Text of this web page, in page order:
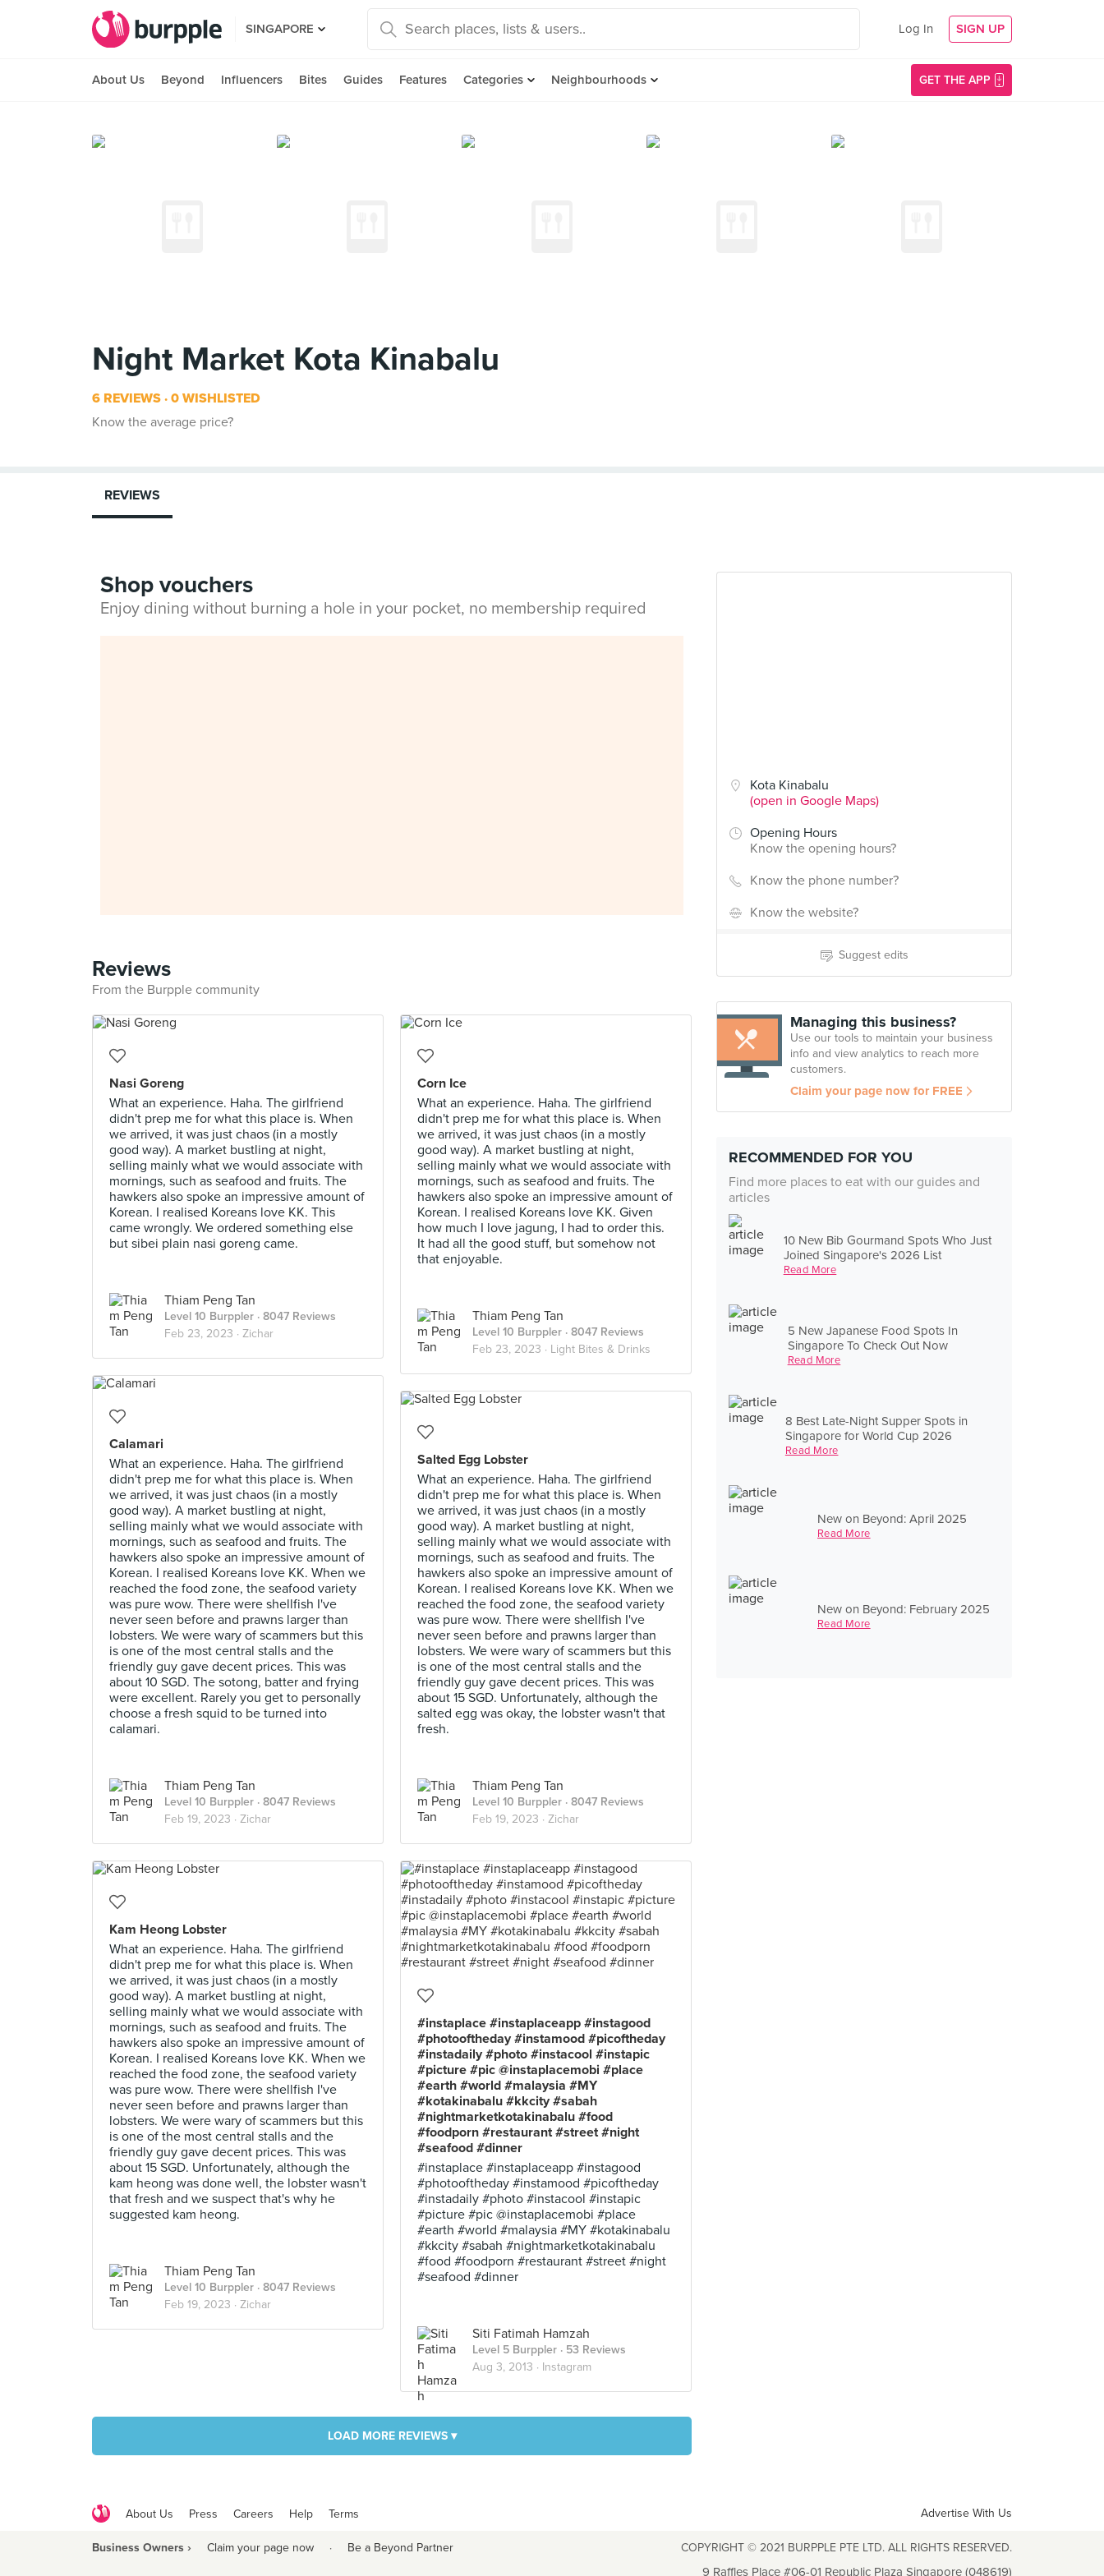
SINGAPORE Log In SIGN UP
About Us Beyond Influencers Bites Guides Features Categories Neighbourhoods GET THE APP
Night Market Kota Kinabalu
6 REVIEWS 0 WISHLISTED
Know the average price?
Kota Kinabalu
(open in Google Maps)
Opening Hours
Know the opening hours?
Know the phone number?
Know the website?
Suggest edits
Managing this business?
Use our tools to maintain your business
info and view analytics to reach more
customers.
Claim your page now for FREE
RECOMMENDED FOR YOU
Find more places to eat with our guides and
articles
10 New Bib Gourmand Spots Who Just
Joined Singapore's 2026 List
Read More
5 New Japanese Food Spots In
Singapore To Check Out Now
Read More
8 Best Late-Night Supper Spots in
Singapore for World Cup 2026
Read More
New on Beyond: April 2025
Read More
New on Beyond: February 2025
Read More
REVIEWS
Shop vouchers
Enjoy dining without burning a hole in your pocket, no membership required
Reviews
From the Burpple community
Nasi Goreng
What an experience. Haha. The girlfriend
didn't prep me for what this place is. When
we arrived, it was just chaos (in a mostly
good way). A market bustling at night,
selling mainly what we would associate with
mornings, such as seafood and fruits. The
hawkers also spoke an impressive amount of
Korean. I realised Koreans love KK. This
came wrongly. We ordered something else
but sibei plain nasi goreng came.
Thiam Peng Tan
Level 10 Burppler · 8047 Reviews
Feb 23, 2023 · Zichar
Corn Ice
What an experience. Haha. The girlfriend
didn't prep me for what this place is. When
we arrived, it was just chaos (in a mostly
good way). A market bustling at night,
selling mainly what we would associate with
mornings, such as seafood and fruits. The
hawkers also spoke an impressive amount of
Korean. I realised Koreans love KK. Given
how much I love jagung, I had to order this.
It had all the good stuff, but somehow not
that enjoyable.
Thiam Peng Tan
Level 10 Burppler · 8047 Reviews
Feb 23, 2023 · Light Bites & Drinks
Calamari
What an experience. Haha. The girlfriend
didn't prep me for what this place is. When
we arrived, it was just chaos (in a mostly
good way). A market bustling at night,
selling mainly what we would associate with
mornings, such as seafood and fruits. The
hawkers also spoke an impressive amount of
Korean. I realised Koreans love KK. When we
reached the food zone, the seafood variety
was pure wow. There were shellfish I've
never seen before and prawns larger than
lobsters. We were wary of scammers but this
is one of the most central stalls and the
friendly guy gave decent prices. This was
about 10 SGD. The sotong, batter and frying
were excellent. Rarely you get to personally
choose a fresh squid to be turned into
calamari.
Thiam Peng Tan
Level 10 Burppler · 8047 Reviews
Feb 19, 2023 · Zichar
Salted Egg Lobster
What an experience. Haha. The girlfriend
didn't prep me for what this place is. When
we arrived, it was just chaos (in a mostly
good way). A market bustling at night,
selling mainly what we would associate with
mornings, such as seafood and fruits. The
hawkers also spoke an impressive amount of
Korean. I realised Koreans love KK. When we
reached the food zone, the seafood variety
was pure wow. There were shellfish I've
never seen before and prawns larger than
lobsters. We were wary of scammers but this
is one of the most central stalls and the
friendly guy gave decent prices. This was
about 15 SGD. Unfortunately, although the
salted egg was okay, the lobster wasn't that
fresh.
Thiam Peng Tan
Level 10 Burppler · 8047 Reviews
Feb 19, 2023 · Zichar
Kam Heong Lobster
What an experience. Haha. The girlfriend
didn't prep me for what this place is. When
we arrived, it was just chaos (in a mostly
good way). A market bustling at night,
selling mainly what we would associate with
mornings, such as seafood and fruits. The
hawkers also spoke an impressive amount of
Korean. I realised Koreans love KK. When we
reached the food zone, the seafood variety
was pure wow. There were shellfish I've
never seen before and prawns larger than
lobsters. We were wary of scammers but this
is one of the most central stalls and the
friendly guy gave decent prices. This was
about 15 SGD. Unfortunately, although the
kam heong was done well, the lobster wasn't
that fresh and we suspect that's why he
suggested kam heong.
Thiam Peng Tan
Level 10 Burppler · 8047 Reviews
Feb 19, 2023 · Zichar
#instaplace #instaplaceapp #instagood
#photooftheday #instamood #picoftheday
#instadaily #photo #instacool #instapic
#picture #pic @instaplacemobi #place
#earth #world #malaysia #MY
#kotakinabalu #kkcity #sabah
#nightmarketkotakinabalu #food
#foodporn #restaurant #street #night
#seafood #dinner
#instaplace #instaplaceapp #instagood
#photooftheday #instamood #picoftheday
#instadaily #photo #instacool #instapic
#picture #pic @instaplacemobi #place
#earth #world #malaysia #MY #kotakinabalu
#kkcity #sabah #nightmarketkotakinabalu
#food #foodporn #restaurant #street #night
#seafood #dinner
Siti Fatimah Hamzah
Level 5 Burppler · 53 Reviews
Aug 3, 2013 · Instagram
LOAD MORE REVIEWS ▾
About Us Press Careers Help Terms Advertise With Us
Business Owners › Claim your page now · Be a Beyond Partner COPYRIGHT © 2021 BURPPLE PTE LTD. ALL RIGHTS RESERVED.
9 Raffles Place #06-01 Republic Plaza Singapore (048619)